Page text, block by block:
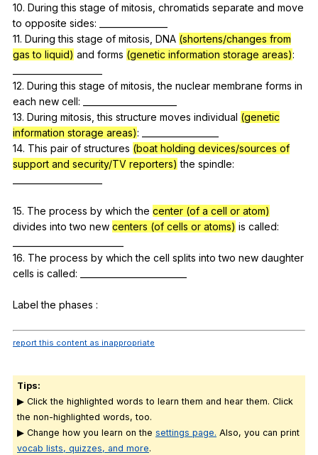
10. During this stage of mitosis chromatids separate and move
to opposite sides: ________________
11. During this stage of mitosis DNA (shortens/changes from
gas to liquid) and forms (genetic information storage areas):
12. During this stage of mitosis ,the nuclear membrane forms in
each new cell: ______________________
13. During mitosis ,this structure moves individual (genetic
information storage areas): __________________
14. This pair of structures (boat holding devices/sources of
support and security/TV reporters) the spindle:
15. The process by which the center (of a cell or atom)
divides into two new centers (of cells or atoms) is called:
16. The process by which the cell splits into two new daughter
cells is called: _________________________
Labelthe phases :
report this content as inappropriate
Tips:
▶ Click the highlighted words to learn them and hear them. Click
the non-highlighted words, too.
▶ Change how you learn on the settings page. Also, you can print
vocab lists, quizzes, and more.